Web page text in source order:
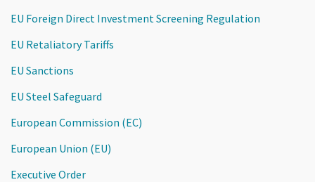
EU Foreign Direct Investment Screening Regulation
EU Retaliatory Tariffs
EU Sanctions
EU Steel Safeguard
European Commission (EC)
European Union (EU)
Executive Order